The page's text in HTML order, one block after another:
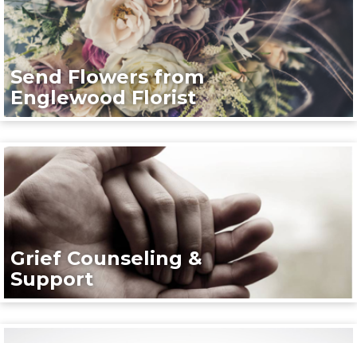
Send Flowers from
Englewood Florist
Grief Counseling &
Support